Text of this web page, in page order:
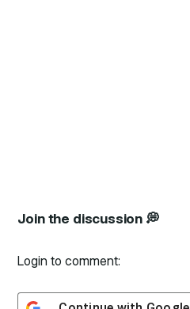
Join the discussion 💭
Login to comment: